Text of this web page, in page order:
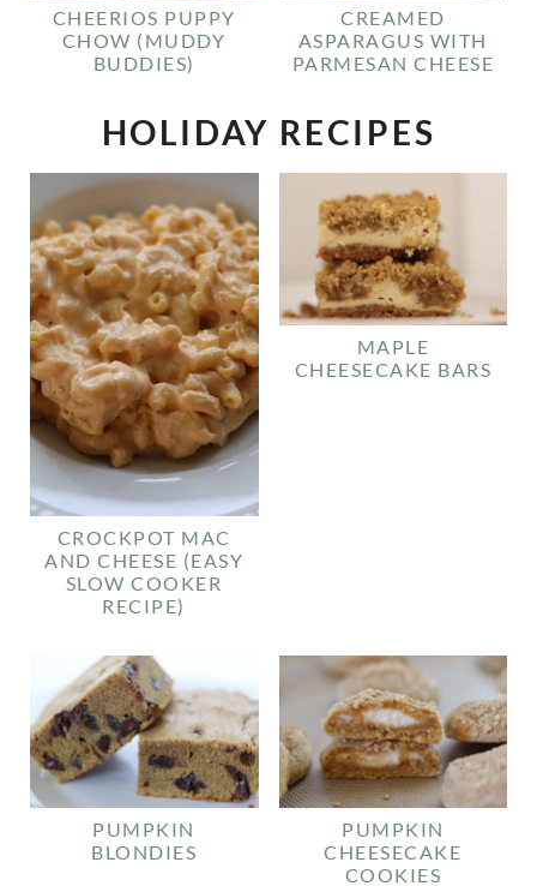
CHEERIOS PUPPY
CHOW (MUDDY
BUDDIES)
CREAMED
ASPARAGUS WITH
PARMESAN CHEESE
HOLIDAY RECIPES
CROCKPOT MAC
AND CHEESE (EASY
SLOW COOKER
RECIPE)
MAPLE
CHEESECAKE BARS
PUMPKIN
BLONDIES
PUMPKIN
CHEESECAKE
COOKIES